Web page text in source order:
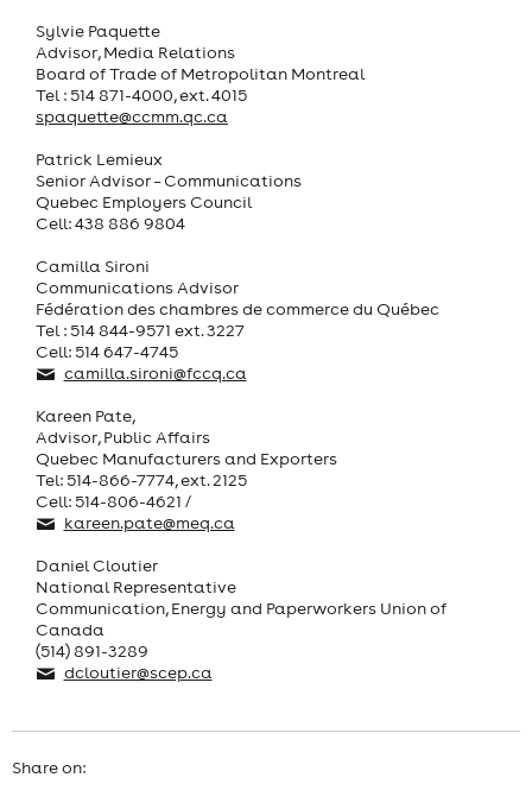
Sylvie Paquette
Advisor, Media Relations
Board of Trade of Metropolitan Montreal
Tel : 514 871-4000, ext. 4015
spaquette@ccmm.qc.ca
Patrick Lemieux
Senior Advisor – Communications
Quebec Employers Council
Cell: 438 886 9804
Camilla Sironi
Communications Advisor
Fédération des chambres de commerce du Québec
Tel : 514 844-9571 ext. 3227
Cell: 514 647-4745
camilla.sironi@fccq.ca
Kareen Pate,
Advisor, Public Affairs
Quebec Manufacturers and Exporters
Tel: 514-866-7774, ext. 2125
Cell: 514-806-4621 /
kareen.pate@meq.ca
Daniel Cloutier
National Representative
Communication, Energy and Paperworkers Union of
Canada
(514) 891-3289
dcloutier@scep.ca
Share on: